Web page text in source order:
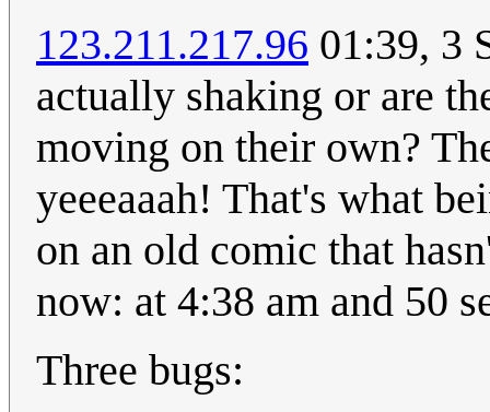
123.211.217.96 01:39, 3
actually shaking or are
moving on their own?
yeeeaaah! That's what
on an old comic that
now: at 4:38 am and 50
Three bugs: